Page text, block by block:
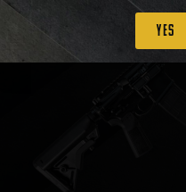
Yes